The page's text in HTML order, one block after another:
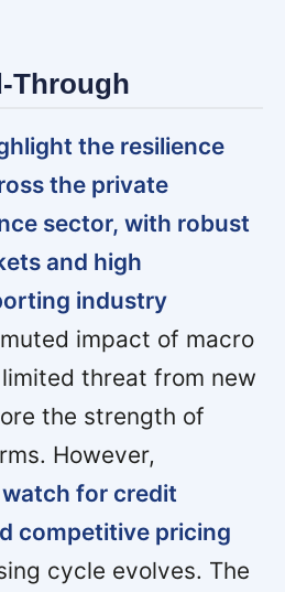
Through
the resilience
the private
sector, with robust
and high
industry
impact of macro
threat from new
the strength of
However,
for credit
competitive pricing
cycle evolves. The